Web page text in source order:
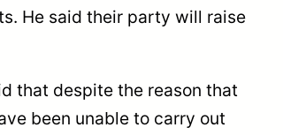
He said their party will raise
that despite the reason that
been unable to carry out